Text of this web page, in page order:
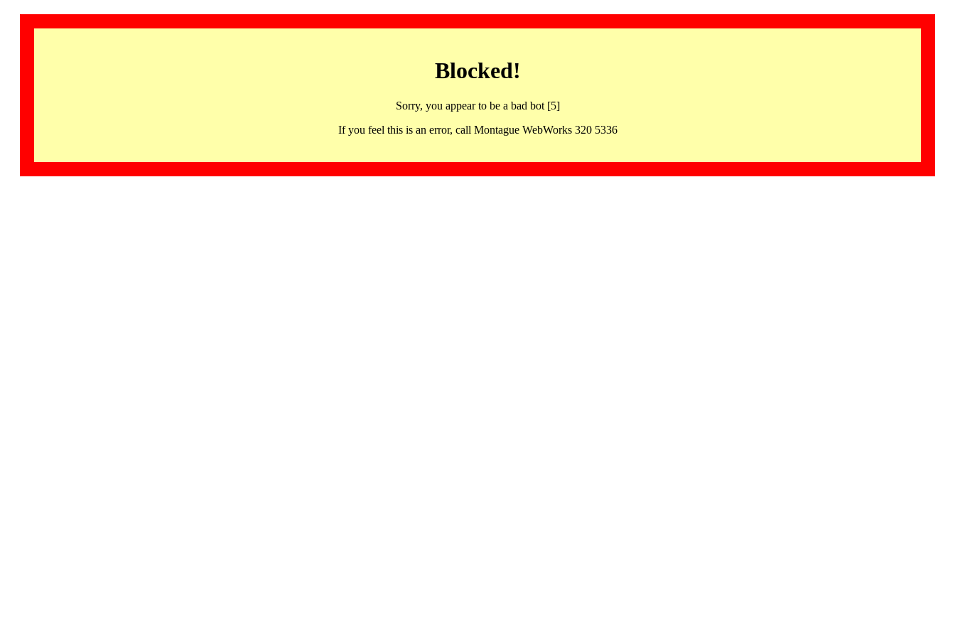
Blocked!
Sorry, you appear to be a bad bot [5]
If you feel this is an error, call Montague WebWorks 320 5336